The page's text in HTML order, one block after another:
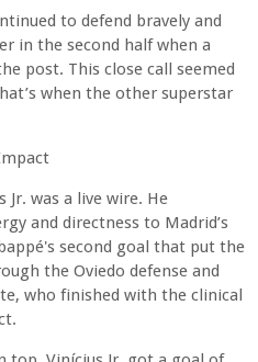
to defend bravely and
in the second half when a
post. This close call seemed
when the other superstar
was a live wire. He
and directness to Madrid’s
second goal that put the
the Oviedo defense and
who finished with the clinical